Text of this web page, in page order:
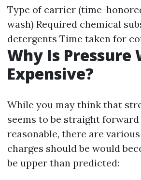
Type of carrier (time-
wash) Required chemical
detergents Time taken for
Why Is Pressure
Expensive?
While you may think that
seems to be straight forward
reasonable, there are
charges should be would
be upper than predicted: